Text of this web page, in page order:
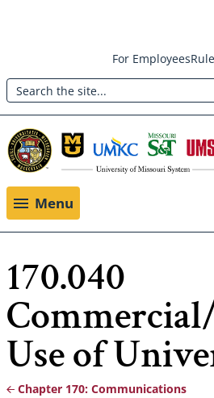
main
content
Header:
Utility
Menu
For Employees
Search
Menu
170.040
Use of
Chapter 170: Communications